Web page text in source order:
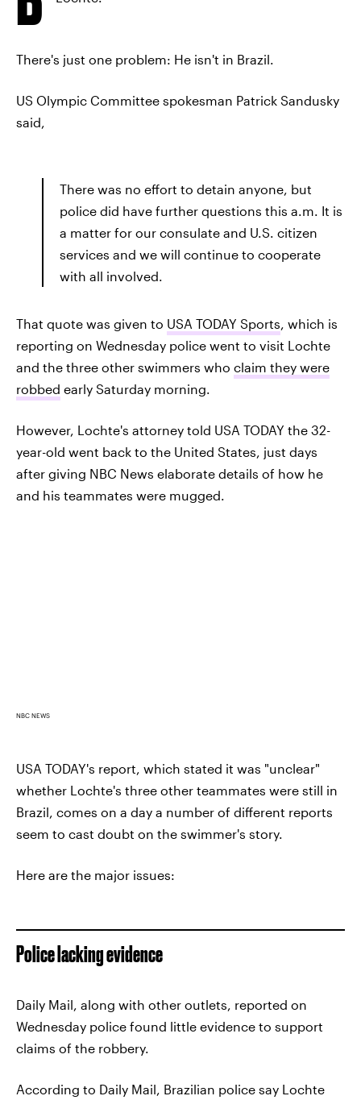
There's just one problem: He isn't in Brazil.
US Olympic Committee spokesman Patrick Sandusky
said,
There was no effort to detain anyone, but
police did have further questions this a.m. It is
a matter for our consulate and U.S. citizen
services and we will continue to cooperate
with all involved.
That quote was given to USA TODAY Sports, which is
reporting on Wednesday police went to visit Lochte
and the three other swimmers who claim they were
robbed early Saturday morning.
However, Lochte's attorney told USA TODAY the 32-
year-old went back to the United States, just days
after giving NBC News elaborate details of how he
and his teammates were mugged.
NBC NEWS
USA TODAY's report, which stated it was "unclear"
whether Lochte's three other teammates were still in
Brazil, comes on a day a number of different reports
seem to cast doubt on the swimmer's story.
Here are the major issues:
Police lacking evidence
Daily Mail, along with other outlets, reported on
Wednesday police found little evidence to support
claims of the robbery.
According to Daily Mail, Brazilian police say Lochte